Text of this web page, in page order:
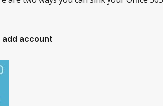
add account